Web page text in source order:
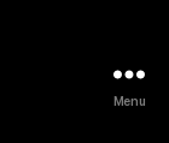
Menu